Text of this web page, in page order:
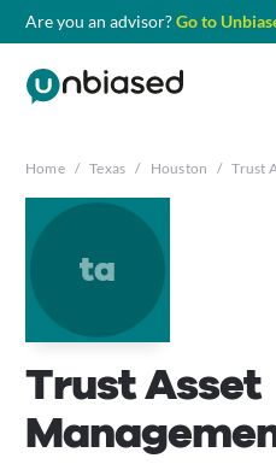
Are you an advisor?Go to
Home / Texas / Houston / Trust
ta
Trust Asset